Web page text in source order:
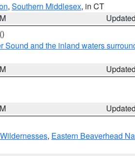
, Southern Middlesex, in CT
()
Sound and the inland waters
, Eastern Beaverhead